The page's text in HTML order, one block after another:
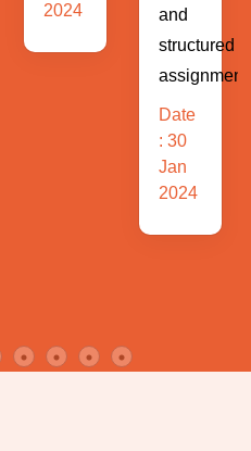
and
structured
2024